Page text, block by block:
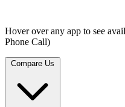
Hover over any app to see
Phone Call)